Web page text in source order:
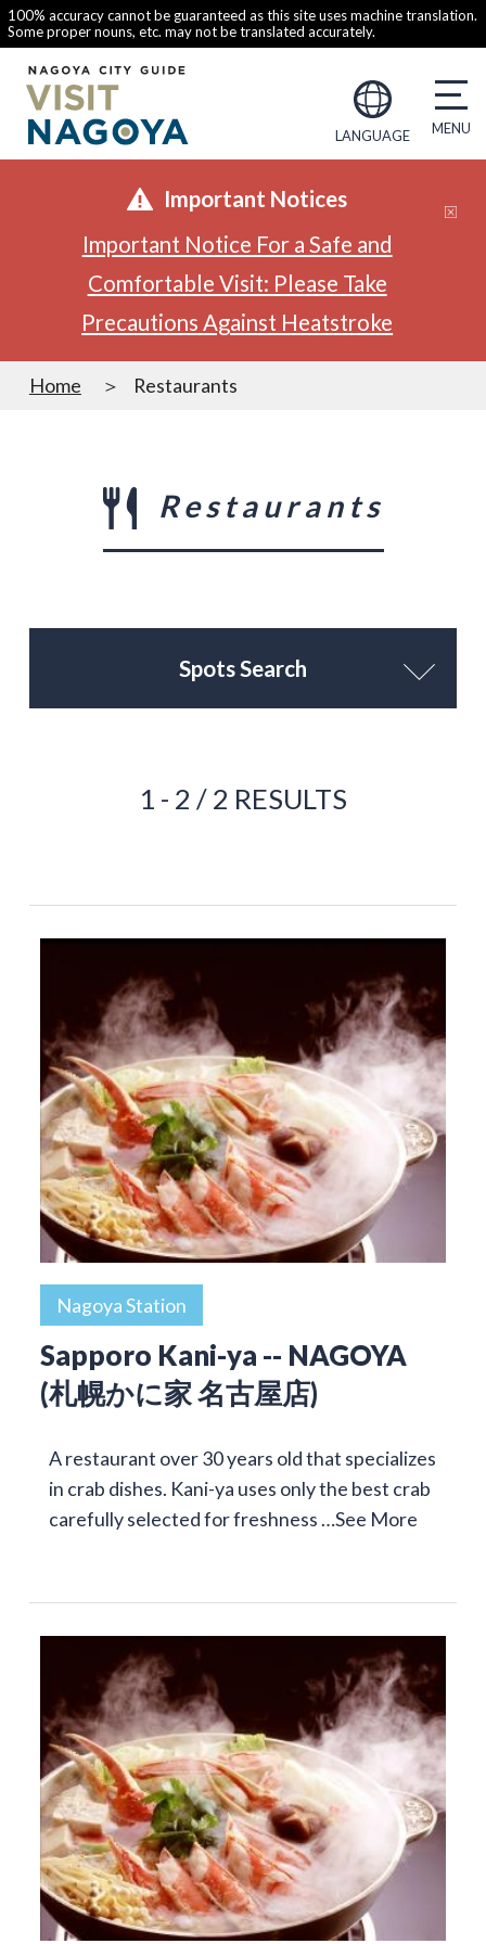
100% accuracy cannot be guaranteed as this site uses machine translation.
Some proper nouns, etc. may not be translated accurately.
LANGUAGE
Important Notices
Important Notice For a Safe and
Comfortable Visit: Please Take
Precautions Against Heatstroke
Home Restaurants
Restaurants
Spots Search
1 - 2 / 2 RESULTS
Nagoya Station
Sapporo Kani-ya -- NAGOYA
(札幌かに家 名古屋店)
A restaurant over 30 years old that specializes
in crab dishes. Kani-ya uses only the best crab
carefully selected for freshness …See More